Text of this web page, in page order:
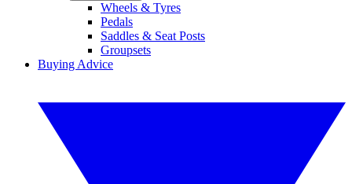
Wheels & Tyres
Pedals
Saddles & Seat Posts
Groupsets
Buying Advice